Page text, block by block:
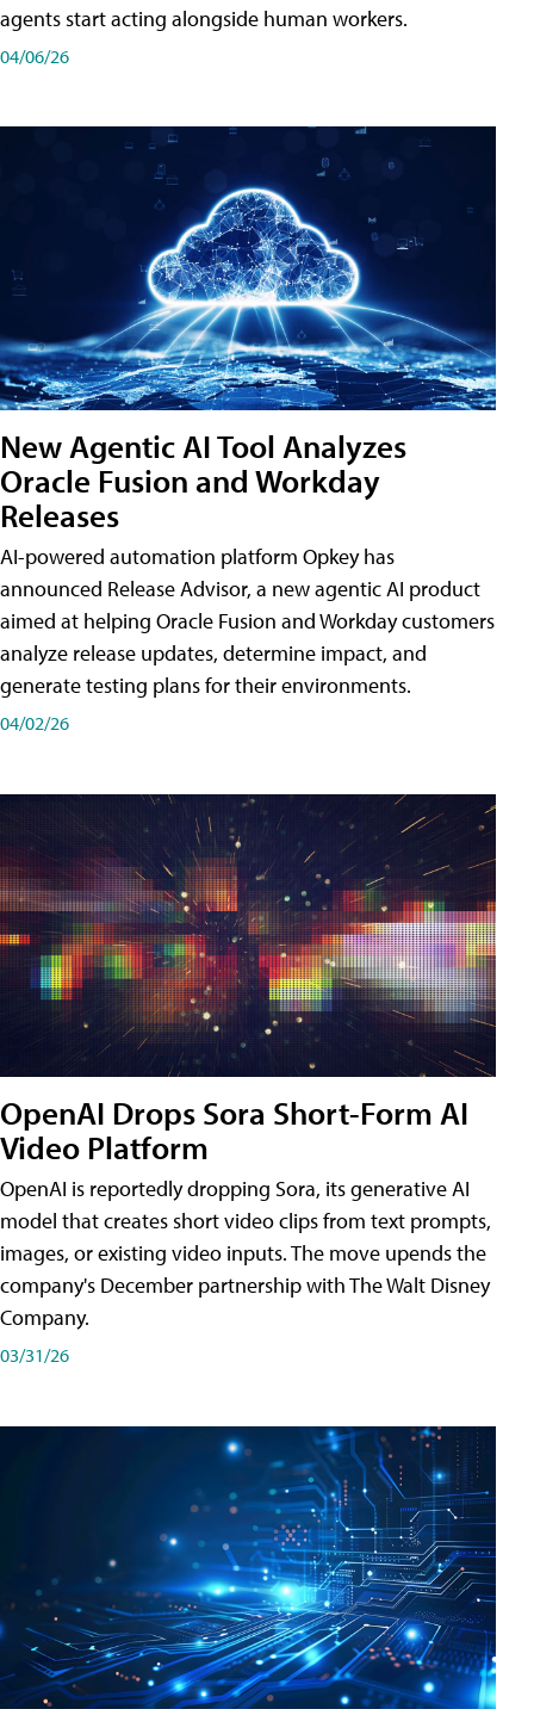
agents start acting alongside human workers.
04/06/26
New Agentic AI Tool Analyzes
Oracle Fusion and Workday
Releases
AI-powered automation platform Opkey has
announced Release Advisor, a new agentic AI product
aimed at helping Oracle Fusion and Workday customers
analyze release updates, determine impact, and
generate testing plans for their environments.
04/02/26
OpenAI Drops Sora Short-Form AI
Video Platform
OpenAI is reportedly dropping Sora, its generative AI
model that creates short video clips from text prompts,
images, or existing video inputs. The move upends the
company's December partnership with The Walt Disney
Company.
03/31/26